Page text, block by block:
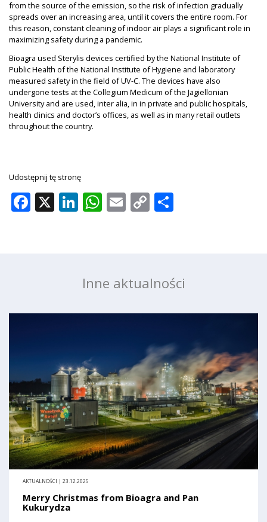
from the source of the emission, so the risk of infection gradually
spreads over an increasing area, until it covers the entire room. For
this reason, constant cleaning of indoor air plays a significant role in
maximizing safety during a pandemic.
Bioagra used Sterylis devices certified by the National Institute of
Public Health of the National Institute of Hygiene and laboratory
measured safety in the field of UV-C. The devices have also
undergone tests at the Collegium Medicum of the Jagiellonian
University and are used, inter alia, in in private and public hospitals,
health clinics and doctor’s offices, as well as in many retail outlets
throughout the country.
Udostępnij tę stronę
Facebook
X LinkedIn
WhatsApp
Email
Copy
Inne aktualności
AKTUALNOŚCI | 23.12.2025
Merry Christmas from Bioagra and Pan
Kukurydza